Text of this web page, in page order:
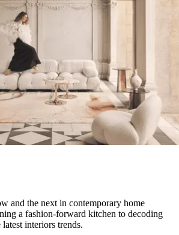
and the next in contemporary home
a fashion-forward kitchen to decoding
interiors trends.